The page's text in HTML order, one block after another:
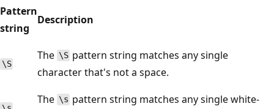
Pattern
string
Description
\S
The \S pattern string matches any single
character that's not a space.
The \s pattern string matches any single white-